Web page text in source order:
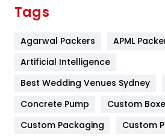
Game
General
Tags
Agarwal Packers
APML
Artificial Intelligence
Best Wedding Venues Sydney
Concrete Pump
Custom
Custom Packaging
Custom